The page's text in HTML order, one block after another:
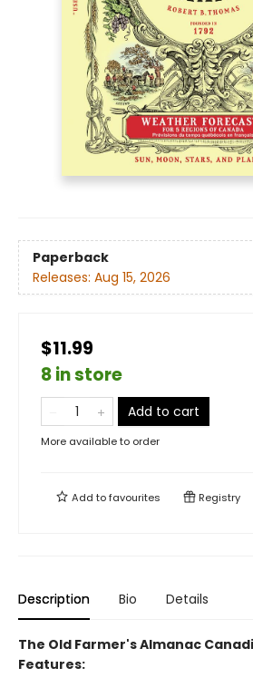
Paperback
Releases: Aug 15, 2026
$11.99
8 in store
Add to cart
More available to order
Add tofavourites Registry
Description Bio Details
The Old Farmer's Almanac
Features: